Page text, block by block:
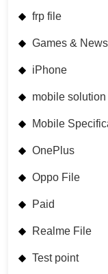
frp file
Games & News
iPhone
mobile solution
Mobile
OnePlus
Oppo File
Paid
Realme File
Test point